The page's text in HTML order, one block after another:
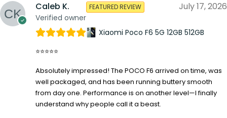
Caleb K.
Verified owner
FEATURED REVIEW July 17, 2026
Xiaomi Poco F6 5G 12GB 512GB
⭐⭐⭐⭐⭐
Absolutely impressed! The POCO F6 arrived on time, was
well packaged, and has been running buttery smooth
from day one. Performance is on another level—I finally
understand why people call it a beast.